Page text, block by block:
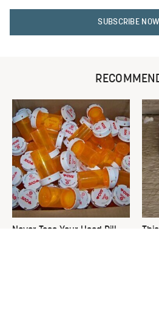
SUBSCRIBE NOW
Never Toss Your Used Pill